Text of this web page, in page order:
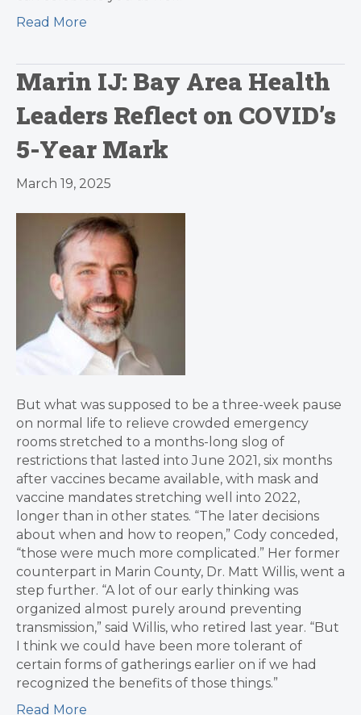
Read More
Marin IJ: Bay Area Health
Leaders Reflect on COVID’s
5-Year Mark
March 19, 2025
But what was supposed to be a three-week pause
on normal life to relieve crowded emergency
rooms stretched to a months-long slog of
restrictions that lasted into June 2021, six months
after vaccines became available, with mask and
vaccine mandates stretching well into 2022,
longer than in other states. “The later decisions
about when and how to reopen,” Cody conceded,
“those were much more complicated.” Her former
counterpart in Marin County, Dr. Matt Willis, went a
step further. “A lot of our early thinking was
organized almost purely around preventing
transmission,” said Willis, who retired last year. “But
I think we could have been more tolerant of
certain forms of gatherings earlier on if we had
recognized the benefits of those things.”
Read More